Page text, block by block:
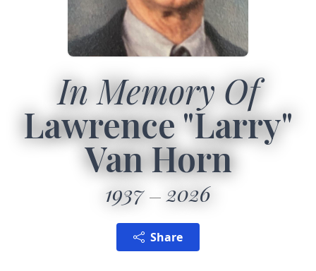
In Memory Of
Lawrence "Larry"
Van Horn
1937 2026
Share